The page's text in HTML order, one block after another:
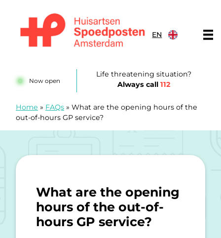
EN
Now open
Life threatening situation?
Always call 112
Home » FAQs » What are the opening hours of the
out-of-hours GP service?
What are the opening
hours of the out-of-
hours GP service?